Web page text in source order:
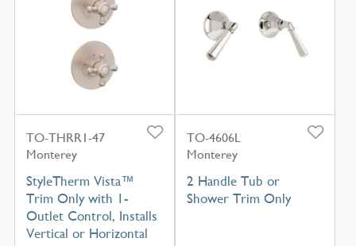
TO-THRR1-47
Monterey
StyleTherm Vista™
Trim Only with 1-
Outlet Control, Installs
Vertical or Horizontal
TO-4606L
Monterey
2 Handle Tub or
Shower Trim Only